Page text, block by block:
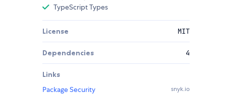
TypeScript Types
License MIT
Dependencies 4
Links
Package Security
snyk.io